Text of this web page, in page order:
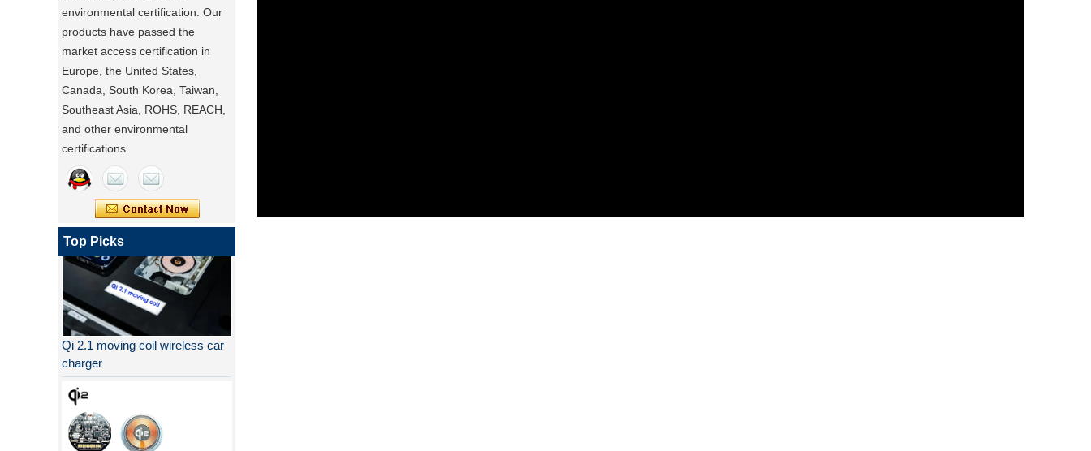
environmental certification. Our
products have passed the
market access certification in
Europe, the United States,
Canada, South Korea, Taiwan,
Southeast Asia, ROHS, REACH,
and other environmental
certifications.
Top Picks
Qi 2.1 moving coil wireless car
charger